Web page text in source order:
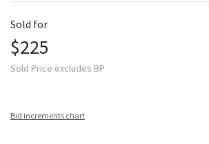
Sold for
$225
Sold Price excludes BP
Bid increments chart